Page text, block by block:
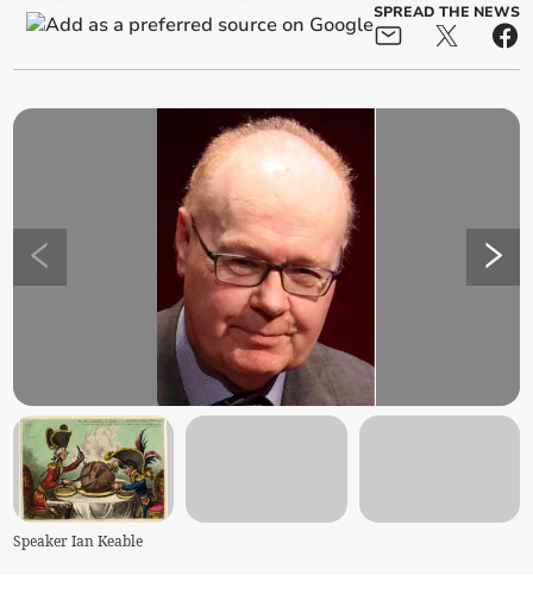
SPREAD THE NEWS
Speaker Ian Keable